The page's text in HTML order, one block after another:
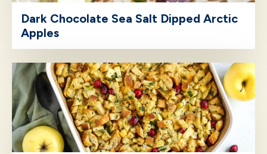
Dark Chocolate Sea Salt Dipped Arctic
Apples